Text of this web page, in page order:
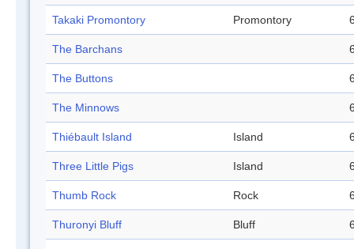
Takaki Promontory Promontory
The Barchans
The Buttons
The Minnows
Thiébault Island Island
Three Little Pigs Island
Thumb Rock Rock
Thuronyi Bluff Bluff